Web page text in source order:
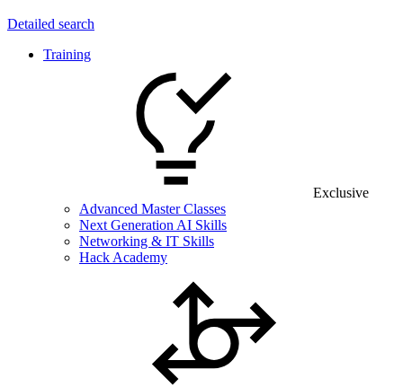
Detailed search
Training
Exclusive
Advanced Master Classes
Next Generation AI Skills
Networking & IT Skills
Hack Academy